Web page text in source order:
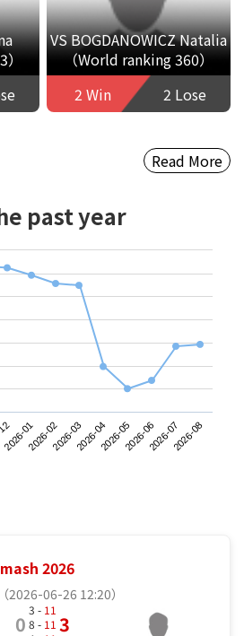
）
VS BOGDANOWICZ Natalia
（World ranking 360）
2 Win
2 Lose
Read More
past year
2026-012026-022026-032026-042026-052026-062026-072026-08
2026
（2026-06-26 12:20）
0
3 - 11
8 - 11 3